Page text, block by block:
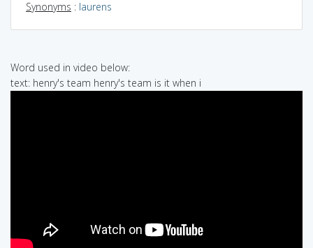
Synonyms : laurens
Word used in video below:
text: henry's team henry's team is it when i